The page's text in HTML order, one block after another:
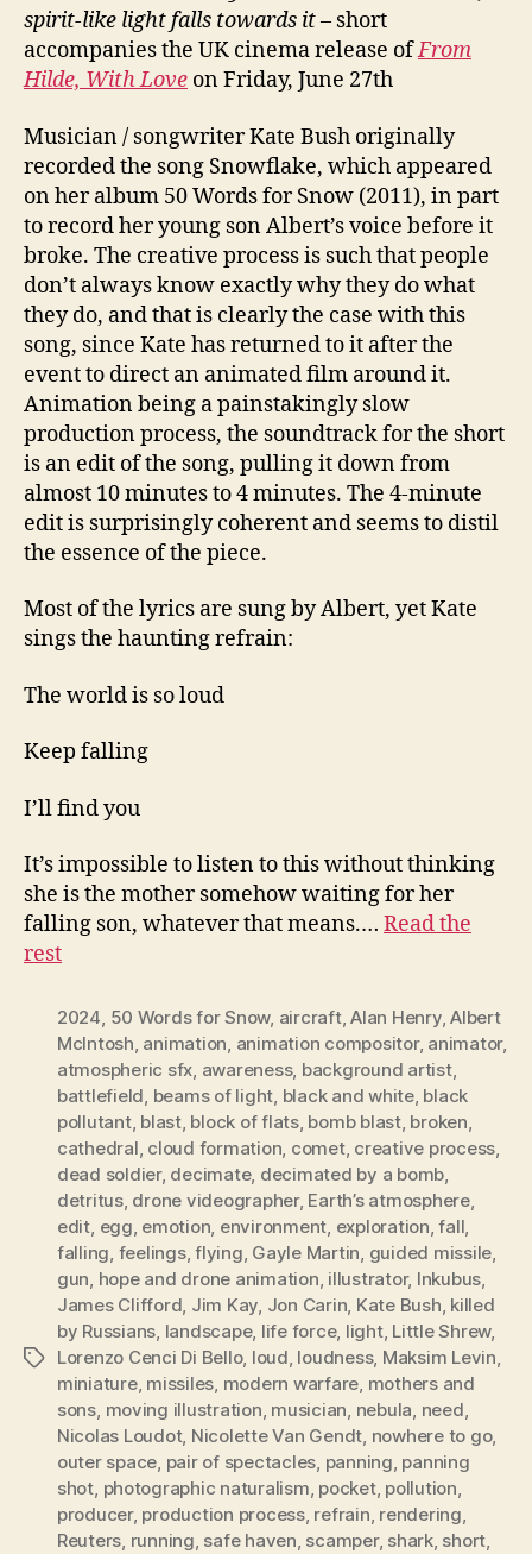
spirit-like light falls towards it– short
accompanies the UK cinema release ofFrom
Hilde, With Love on Friday, June 27th
Musician / songwriter Kate Bush originally
recorded the song Snowflake, which appeared
on her album 50 Words for Snow (2011), in part
to record her young son Albert’s voice before it
broke. The creative process is such that people
don’t always know exactly why they do what
they do, and that is clearly the case with this
song, since Kate has returned to it after the
event to direct an animated film around it.
Animation being a painstakingly slow
production process, the soundtrack for the short
is an edit of the song, pulling it down from
almost 10 minutes to 4 minutes. The 4-minute
edit is surprisingly coherent and seems to distil
the essence of the piece.
Most of the lyrics are sung by Albert, yet Kate
sings the haunting refrain:
The world is so loud
Keep falling
I’ll find you
It’s impossible to listen to this without thinking
she is the mother somehow waiting for her
falling son, whatever that means.… Read the
rest
Tags
2024, 50 Words for Snow, aircraft,Alan Henry,Albert
McIntosh, animation, animation compositor, animator,
atmospheric sfx, awareness, background artist,
battlefield, beams of light, black and white, black
pollutant, blast, block of flats, bomb blast, broken,
cathedral, cloud formation, comet, creative process,
dead soldier, decimate, decimated by a bomb,
detritus, drone videographer, Earth’s atmosphere,
edit, egg, emotion, environment, exploration,fall,
falling, feelings,flying, Gayle Martin, guided missile,
gun, hope and drone animation, illustrator, Inkubus,
James Clifford, Jim Kay, Jon Carin, Kate Bush, killed
by Russians, landscape, life force, light, Little Shrew,
Lorenzo Cenci Di Bello, loud, loudness, Maksim Levin,
miniature, missiles, modern warfare, mothers and
sons, moving illustration, musician, nebula, need,
Nicolas Loudot, Nicolette Van Gendt, nowhere to go,
outer space, pair of spectacles, panning, panning
shot, photographic naturalism, pocket, pollution,
producer, production process, refrain, rendering,
Reuters, running, safe haven, scamper, shark, short,